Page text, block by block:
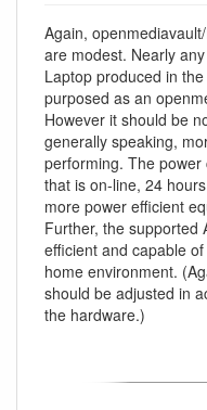
Again,
are modest. Nearly
Laptop produced in
purposed as an
However it should be
generally speaking,
performing. The
that is on-line, 24
more power efficient
Further, the supported
efficient and capable
home environment.
should be adjusted in
the hardware.)